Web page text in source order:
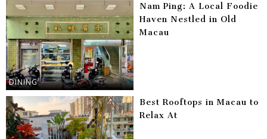
DINING
Nam Ping: A Local Foodie
Haven Nestled in Old
Macau
Best Rooftops in Macau to
Relax At